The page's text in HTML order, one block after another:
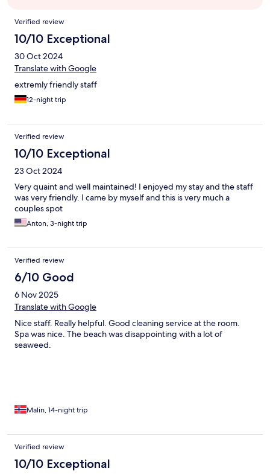
Reviews
Verified review
10/10 Exceptional
30 Oct 2024
Translate with Google
extremly friendly staff
12-night trip
Verified review
10/10 Exceptional
23 Oct 2024
Very quaint and well maintained! I enjoyed my stay and the staff
was very friendly. I came by myself and this is very much a
couples spot
Anton, 3-night trip
Verified review
6/10 Good
6 Nov 2025
Translate with Google
Nice staff. Really helpful. Good cleaning service at the room.
Spa was nice. The beach was disappointing with a lot of
seaweed.
Malin, 14-night trip
Verified review
10/10 Exceptional